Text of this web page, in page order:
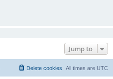
Jump to
All times are UTC
Delete cookies